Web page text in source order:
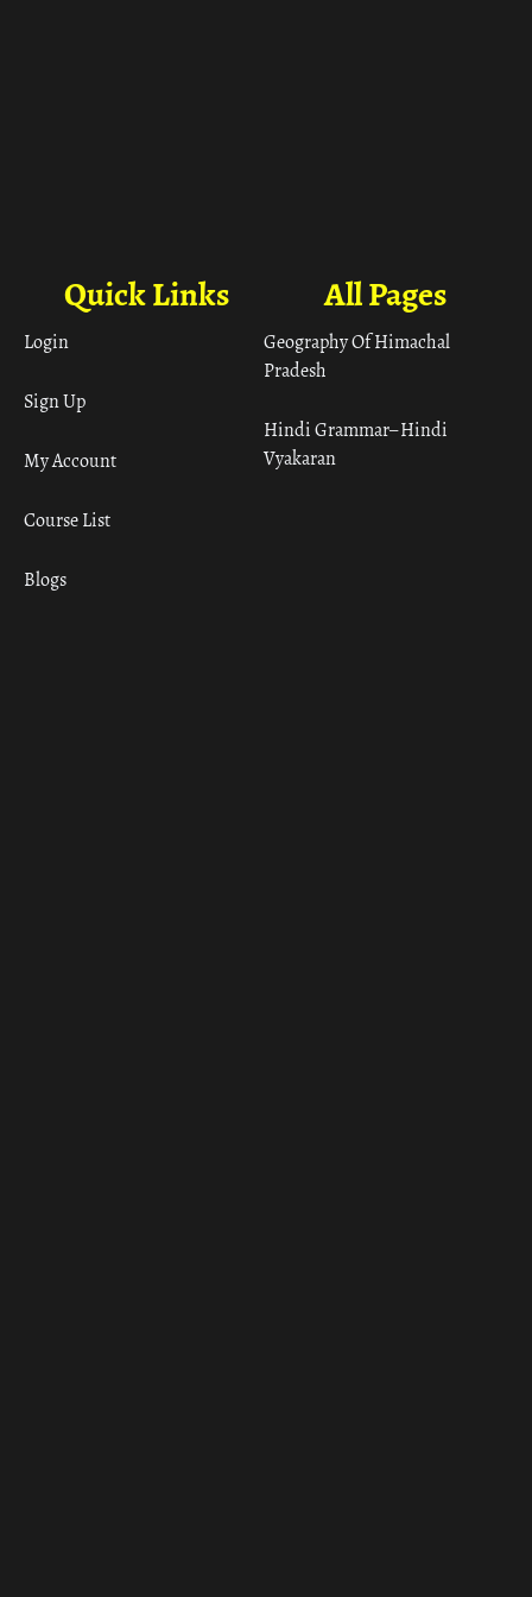
All Pages
Geography Of Himachal
Pradesh
Hindi Grammar– Hindi
Vyakaran
Quick Links
Login
Sign Up
My Account
Course List
Blogs